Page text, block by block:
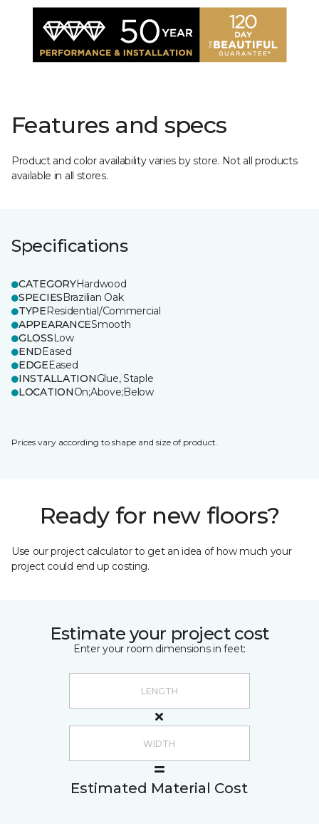
Features and specs
Product and color availability varies by store. Not all products
available in all stores.
Specifications
CATEGORYHardwood
SPECIESBrazilian Oak
TYPEResidential/Commercial
APPEARANCESmooth
GLOSSLow
ENDEased
EDGEEased
INSTALLATIONGlue, Staple
LOCATIONOn;Above;Below
Prices vary according to shape and size of product.
Ready for new floors?
Use our project calculator to get an idea of how much your
project could end up costing.
Estimate your project cost
Enter your room dimensions in feet:
Estimated Material Cost